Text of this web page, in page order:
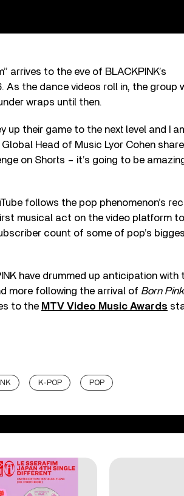
arrives to the eve of BLACKPINK’s
As the dance videos roll in, the group
wraps until then.
up their game to the next level and I
Global Head of Music Lyor Cohen
on Shorts – it’s going to be
follows the pop phenomenon’s
musical act on the video platform to
count of some of pop’s
have drummed up anticipation with
more following the arrival of Born Pink
to the MTV Video Music Awards
K-POP POP